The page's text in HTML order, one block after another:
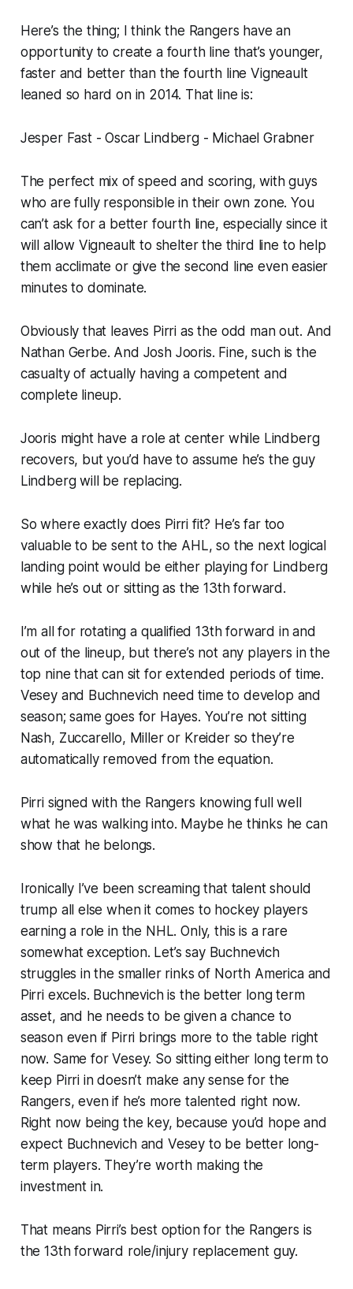
Here’s the thing; I think the Rangers have an
opportunity to create a fourth line that’s younger,
faster and better than the fourth line Vigneault
leaned so hard on in 2014. That line is:
Jesper Fast - Oscar Lindberg - Michael Grabner
The perfect mix of speed and scoring, with guys
who are fully responsible in their own zone. You
can’t ask for a better fourth line, especially since it
will allow Vigneault to shelter the third line to help
them acclimate or give the second line even easier
minutes to dominate.
Obviously that leaves Pirri as the odd man out. And
Nathan Gerbe. And Josh Jooris. Fine, such is the
casualty of actually having a competent and
complete lineup.
Jooris might have a role at center while Lindberg
recovers, but you’d have to assume he’s the guy
Lindberg will be replacing.
So where exactly does Pirri fit? He’s far too
valuable to be sent to the AHL, so the next logical
landing point would be either playing for Lindberg
while he’s out or sitting as the 13th forward.
I’m all for rotating a qualified 13th forward in and
out of the lineup, but there’s not any players in the
top nine that can sit for extended periods of time.
Vesey and Buchnevich need time to develop and
season; same goes for Hayes. You’re not sitting
Nash, Zuccarello, Miller or Kreider so they’re
automatically removed from the equation.
Pirri signed with the Rangers knowing full well
what he was walking into. Maybe he thinks he can
show that he belongs.
Ironically I’ve been screaming that talent should
trump all else when it comes to hockey players
earning a role in the NHL. Only, this is a rare
somewhat exception. Let’s say Buchnevich
struggles in the smaller rinks of North America and
Pirri excels. Buchnevich is the better long term
asset, and he needs to be given a chance to
season even if Pirri brings more to the table right
now. Same for Vesey. So sitting either long term to
keep Pirri in doesn’t make any sense for the
Rangers, even if he’s more talented right now.
Right now being the key, because you’d hope and
expect Buchnevich and Vesey to be better long-
term players. They’re worth making the
investment in.
That means Pirri’s best option for the Rangers is
the 13th forward role/injury replacement guy.